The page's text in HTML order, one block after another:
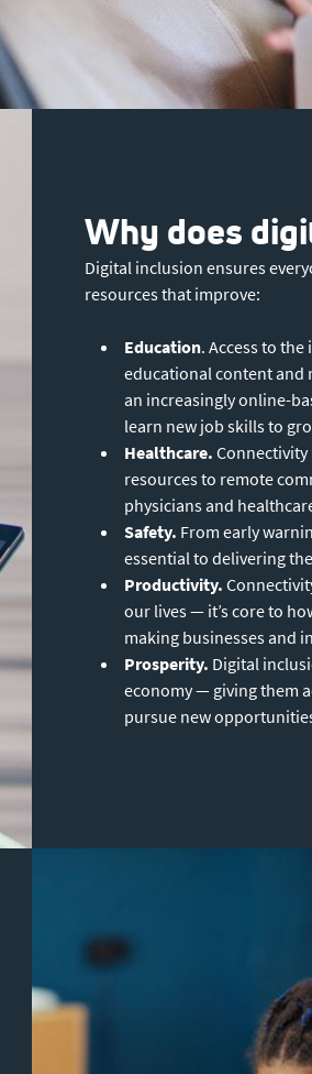
Why does
Digital inclusion ensures
resources that improve:
Education. Access to
educational content
an increasingly online-
learn new job skills to
Healthcare.
resources to remote
physicians and
Safety. From early
essential to delivering
Productivity.
our lives — it’s core to
making businesses and
Prosperity. Digital
economy — giving them
pursue new